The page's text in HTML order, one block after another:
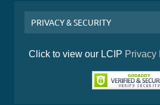
PRIVACY & SECURITY
Click to view our LCIP Privacy